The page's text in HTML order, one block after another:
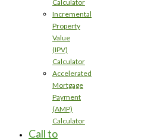
Calculator
Incremental
Property
Value
(IPV)
Calculator
Accelerated
Mortgage
Payment
(AMP)
Calculator
Call to